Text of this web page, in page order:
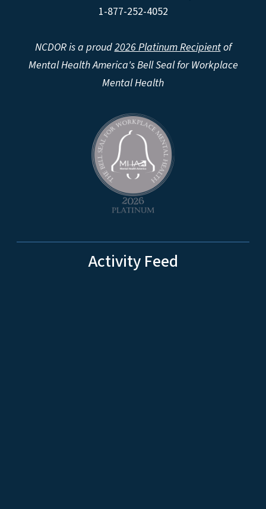
1-877-252-4052
NCDOR is a proud2026 Platinum Recipientof
Mental Health America's Bell Seal for Workplace
Mental Health
Activity Feed